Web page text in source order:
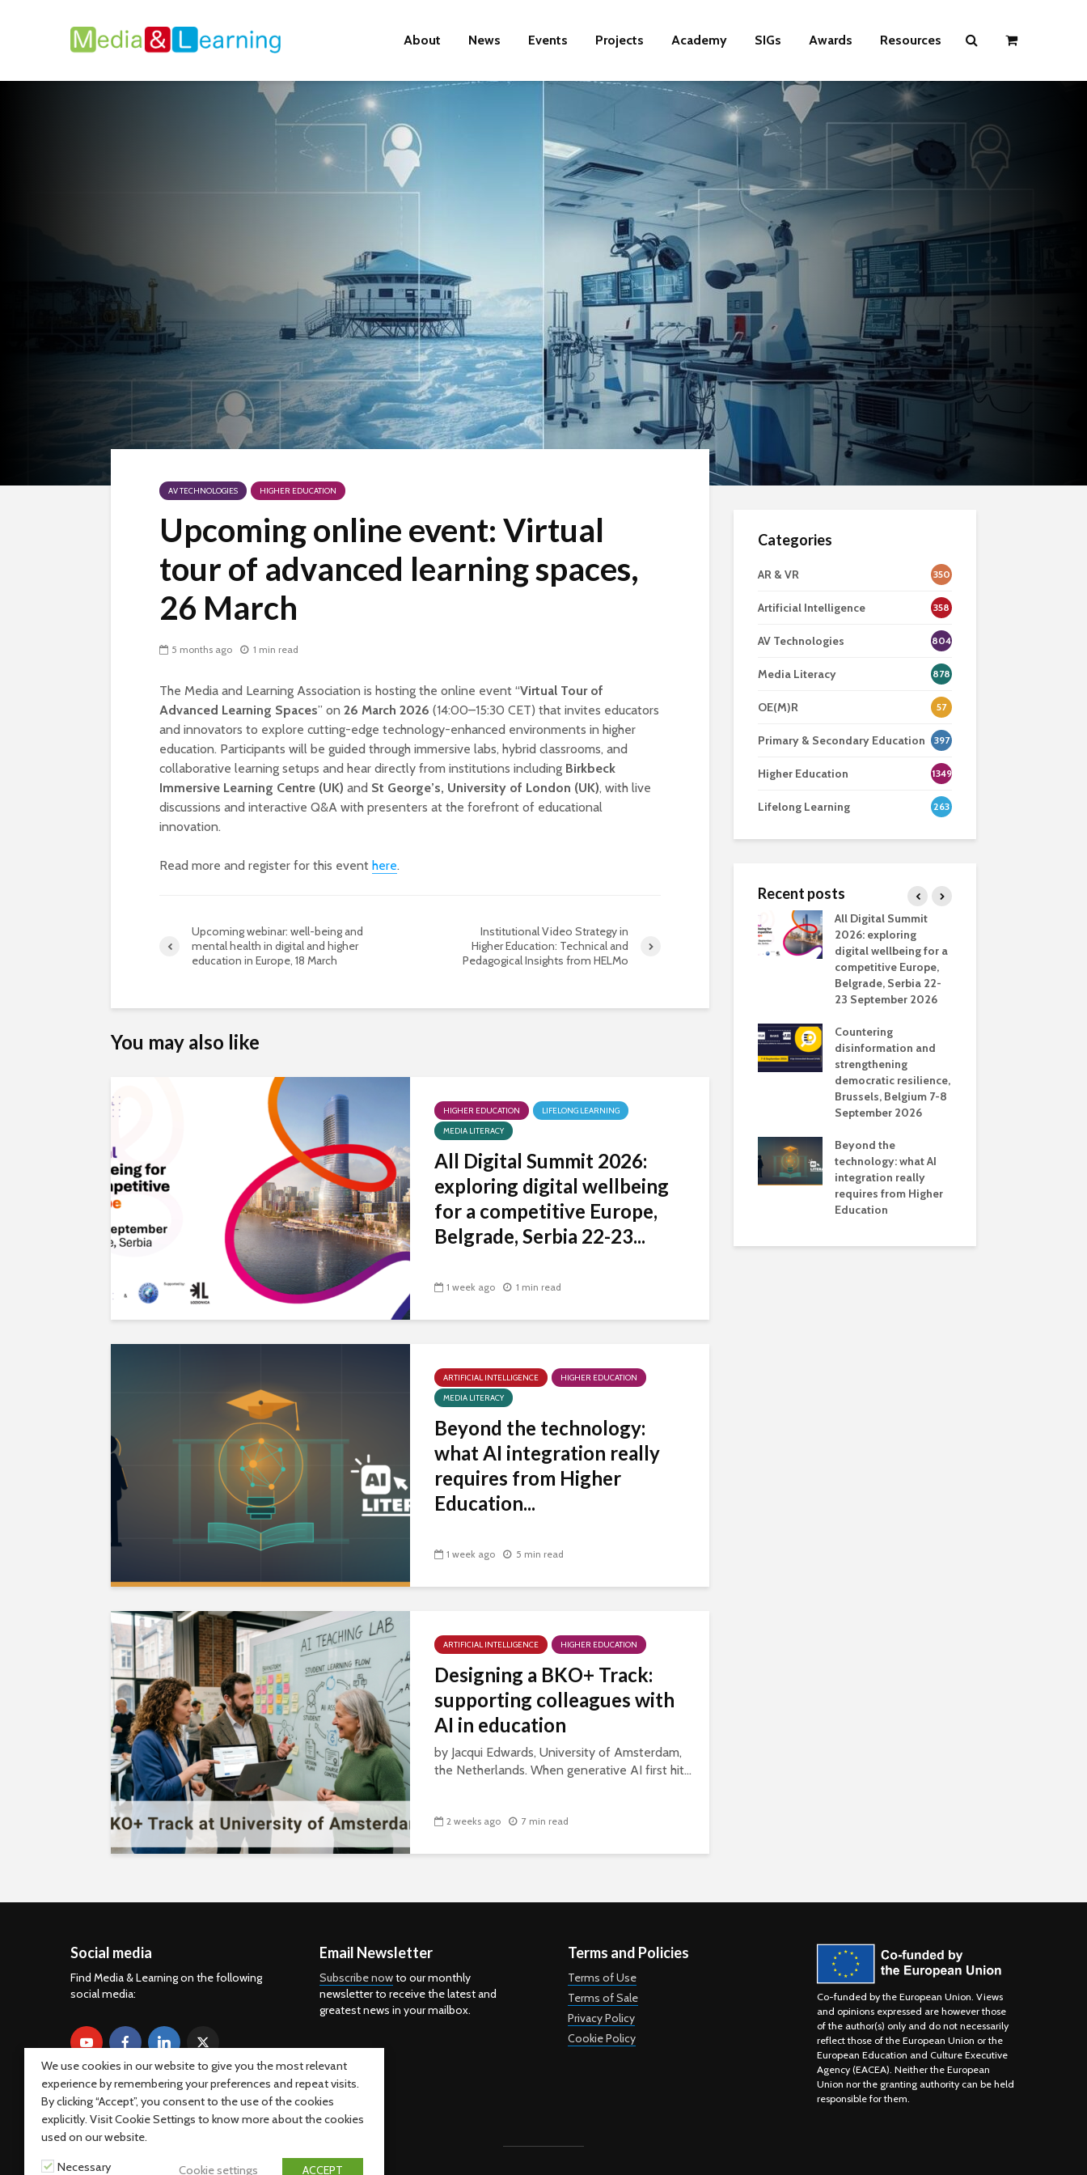
About News Events Projects Academy SIGs Awards Resources
AV TECHNOLOGIES HIGHER EDUCATION
Upcoming online event: Virtual
tour of advanced learning spaces,
26 March
5 months ago 1 min read
The Media and Learning Association is hosting the online event “Virtual Tour of
Advanced Learning Spaces” on 26 March 2026 (14:00–15:30 CET) that invites educators
and innovators to explore cutting-edge technology-enhanced environments in higher
education. Participants will be guided through immersive labs, hybrid classrooms, and
collaborative learning setups and hear directly from institutions including Birkbeck
Immersive Learning Centre (UK) and St George’s, University of London (UK), with live
discussions and interactive Q&A with presenters at the forefront of educational
innovation.
Read more and register for this event here.
Upcoming webinar: well-being and
mental health in digital and higher
education in Europe, 18 March
Institutional Video Strategy in
Higher Education: Technical and
Pedagogical Insights from HELMo
You may also like
HIGHER EDUCATION
LIFELONG LEARNING
MEDIA LITERACY
All Digital Summit 2026:
exploring digital wellbeing
for a competitive Europe,
Belgrade, Serbia 22-23...
1 week ago 1 min read
ARTIFICIAL INTELLIGENCE
HIGHER EDUCATION
MEDIA LITERACY
Beyond the technology:
what AI integration really
requires from Higher
Education...
1 week ago 5 min read
ARTIFICIAL INTELLIGENCE HIGHER EDUCATION
Designing a BKO+ Track:
supporting colleagues with
AI in education
by Jacqui Edwards, University of Amsterdam,
the Netherlands. When generative AI first hit...
2 weeks ago 7 min read
Categories
AR & VR 350
Artificial Intelligence 358
AV Technologies 804
Media Literacy 878
OE(M)R 57
Primary & Secondary Education 397
Higher Education 1349
Lifelong Learning 263
Recent posts
Track: supporting
colleagues with AI in
education
near-universal
All Digital Summit
2026: exploring
digital wellbeing for a
competitive Europe,
Belgrade, Serbia 22-
23 September 2026
Countering
disinformation and
strengthening
democratic resilience,
Brussels, Belgium 7-8
September 2026
Beyond the
technology: what AI
integration really
requires from Higher
Education
Social media
Find Media & Learning on the following
social media:
Email Newsletter
Subscribe nowto our monthly
newsletter to receive the latest and
greatest news in your mailbox.
Terms and Policies
Terms of Use
Terms of Sale
Privacy Policy
Cookie Policy
Co-funded by the European Union. Views
and opinions expressed are however those
of the author(s) only and do not necessarily
reflect those of the European Union or the
European Education and Culture Executive
Agency (EACEA). Neither the European
Union nor the granting authority can be held
responsible for them.
We use cookies in our website to give you the most relevant
experience by remembering your preferences and repeat visits.
By clicking “Accept”, you consent to the use of the cookies
explicitly. Visit Cookie Settings to know more about the cookies
used on our website.
Necessary Cookie settings ACCEPT